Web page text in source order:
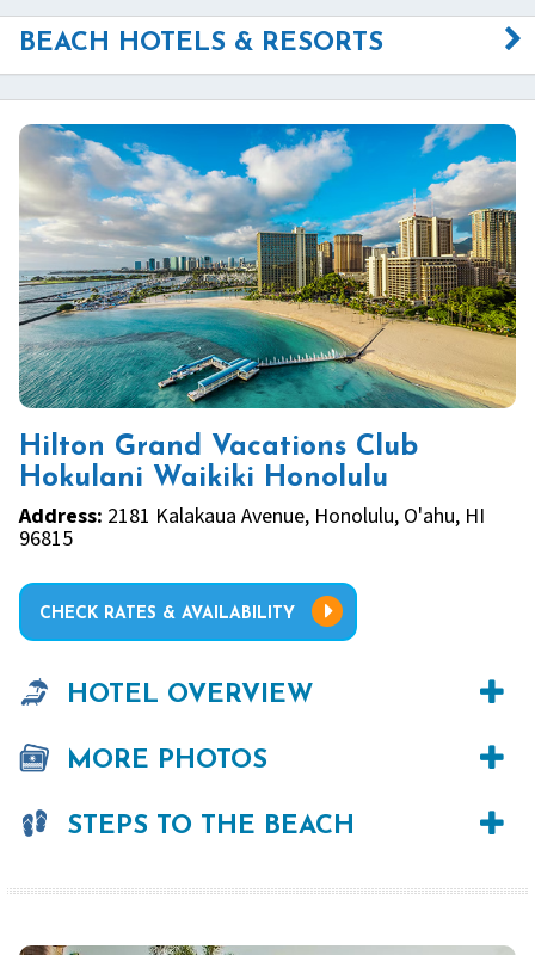
BEACH HOTELS & RESORTS
Hilton Grand Vacations Club
Hokulani Waikiki Honolulu
Address: 2181 Kalakaua Avenue, Honolulu, O'ahu, HI
96815
CHECK RATES & AVAILABILITY
HOTEL OVERVIEW
MORE PHOTOS
STEPS TO THE BEACH